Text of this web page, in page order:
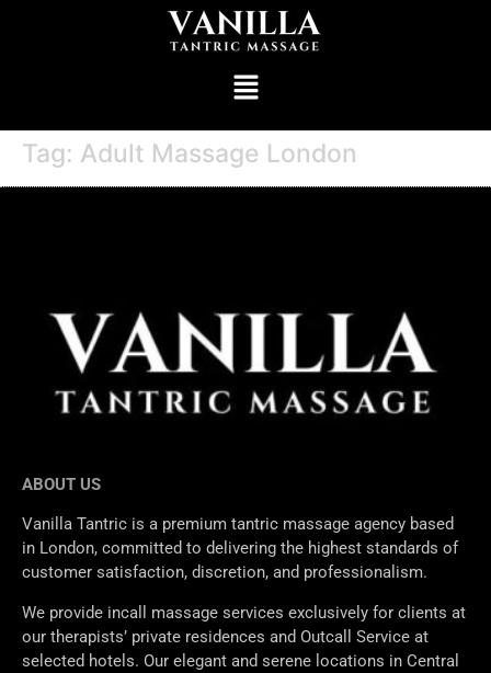
Tag: Adult Massage London
ABOUT US
Vanilla Tantric is a premium tantric massage agency based
in London, committed to delivering the highest standards of
customer satisfaction, discretion, and professionalism.
We provide incall massage services exclusively for clients at
our therapists’ private residences and Outcall Service at
selected hotels. Our elegant and serene locations in Central